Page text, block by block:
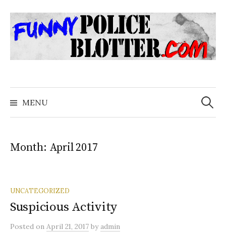
to
content
MENU
Search
for:
Month: April 2017
UNCATEGORIZED
Suspicious Activity
Posted on April 21, 2017 byadmin